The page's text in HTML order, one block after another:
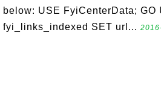
below: USE FyiCenterData; GO
fyi_links_indexed SET url...